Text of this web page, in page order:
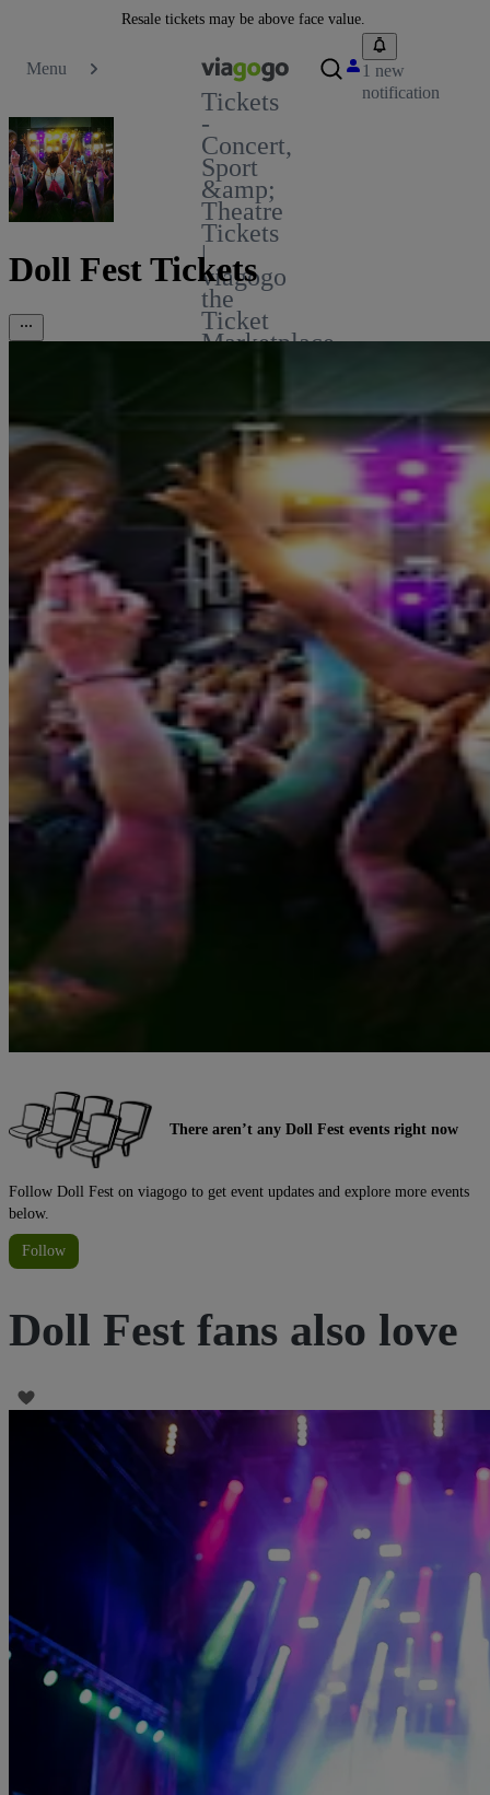
Resale tickets may be above face value.
Menu
Tickets
-
Concert,
Sport
&amp;
Theatre
Tickets
|
viagogo
the
Ticket
Marketplace
1 new
notification
Doll Fest Tickets
There aren’t any Doll Fest events right now
Follow Doll Fest on viagogo to get event updates and explore more events
below.
Follow
Doll Fest fans also love